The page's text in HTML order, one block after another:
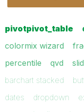
pivotpivot_table
colormix wizard
percentile
qvd
barchart stacked
dates
dropdown